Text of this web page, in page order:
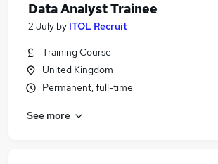
Data Analyst Trainee
2 July by ITOL Recruit
Training Course
United Kingdom
Permanent, full-time
See more